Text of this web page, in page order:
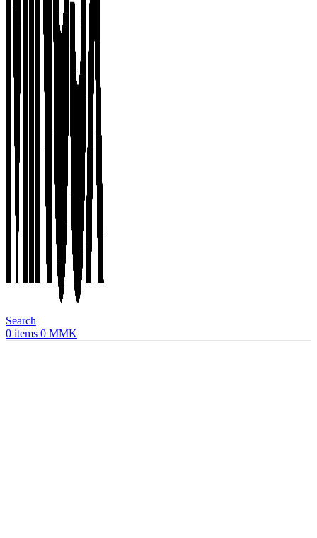
Search
0 items 0 MMK